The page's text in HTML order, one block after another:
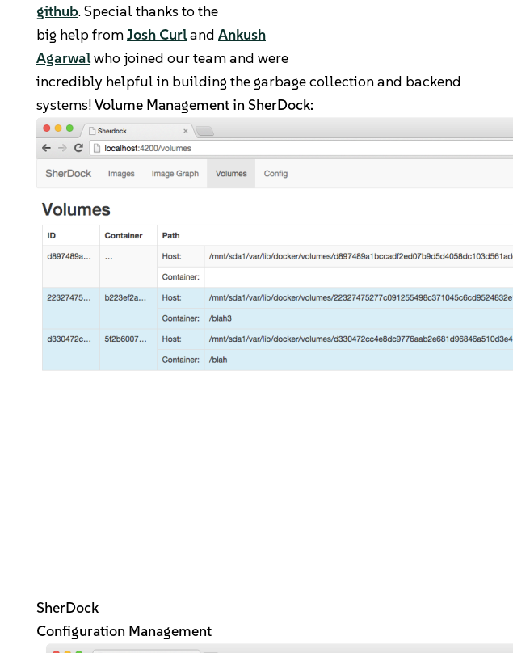
github. Special thanks to the
big help fromJosh Curland Ankush
Agarwalwho joined our team and were
incredibly helpful in building the garbage collection and backend
systems!Volume Management in SherDock:
SherDock
Configuration Management